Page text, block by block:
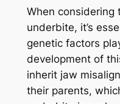
When considering
underbite, it’s
genetic factors
development of
inherit jaw
their parents,